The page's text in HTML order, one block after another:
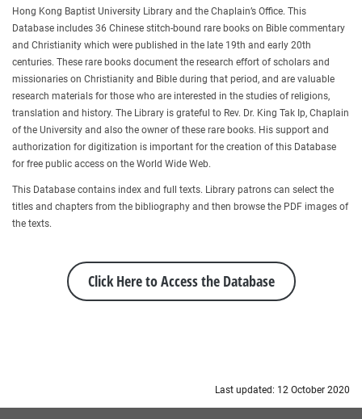
Hong Kong Baptist University Library and the Chaplain’s Office. This
Database includes 36 Chinese stitch-bound rare books on Bible commentary
and Christianity which were published in the late 19th and early 20th
centuries. These rare books document the research effort of scholars and
missionaries on Christianity and Bible during that period, and are valuable
research materials for those who are interested in the studies of religions,
translation and history. The Library is grateful to Rev. Dr. King Tak Ip, Chaplain
of the University and also the owner of these rare books. His support and
authorization for digitization is important for the creation of this Database
for free public access on the World Wide Web.
This Database contains index and full texts. Library patrons can select the
titles and chapters from the bibliography and then browse the PDF images of
the texts.
Click Here to Access the Database
Last updated: 12 October 2020